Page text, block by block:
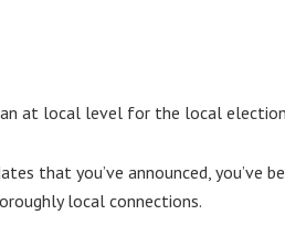
at local level for the local
that you’ve announced, you’ve
local connections.